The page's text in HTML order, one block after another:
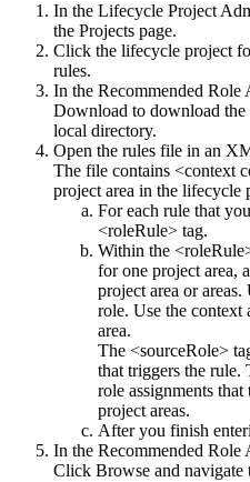
In the Lifecycle Project
the Projects page.
Click the lifecycle project
rules.
In the Recommended Role
Download to download
local directory.
Open the rules file in an
The file contains <context
project area in the lifecycle
For each rule that
<roleRule> tag.
Within the
for one project area,
project area or
role. Use the context
area.
The <sourceRole>
that triggers the rule.
role assignments
project areas.
After you finish
In the Recommended Role
Click Browse and